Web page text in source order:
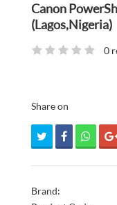
Canon
(Lagos,Nigeria)
0
Share on
Brand: